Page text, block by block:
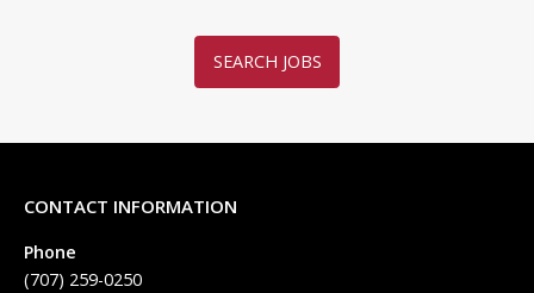
SEARCH JOBS
CONTACT INFORMATION
Phone
(707) 259-0250